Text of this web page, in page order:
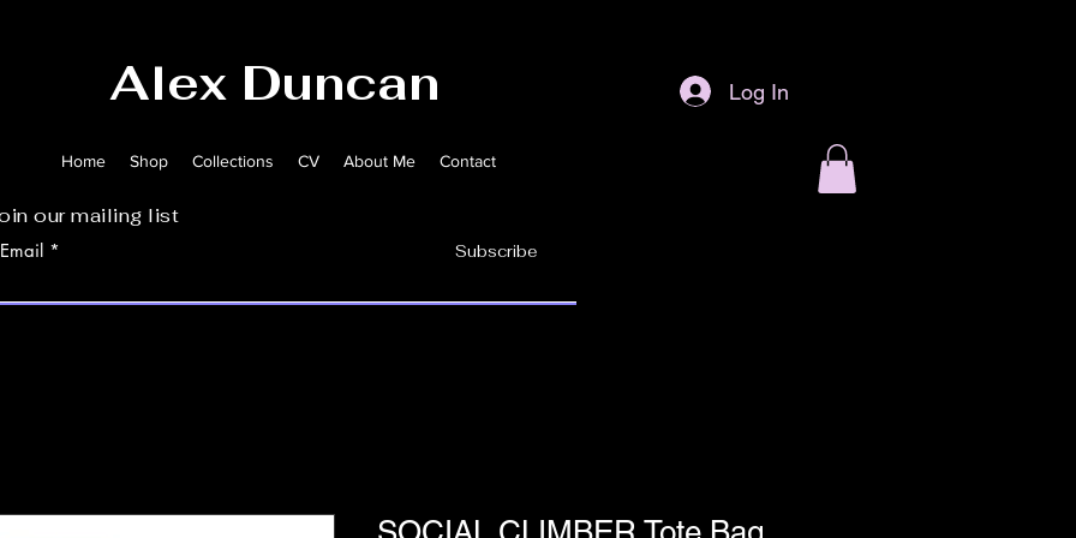
Alex Duncan
Home Shop Collections CV About Me Contact
our mailing list
Email Subscribe
Log In